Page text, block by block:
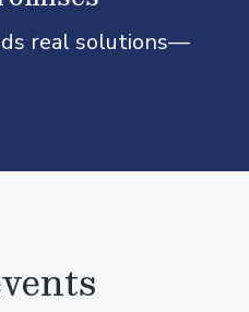
real solutions—